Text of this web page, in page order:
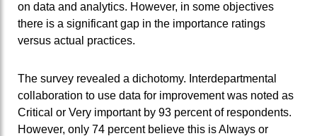
on data and analytics. However, in some objectives
there is a significant gap in the importance ratings
versus actual practices.
The survey revealed a dichotomy. Interdepartmental
collaboration to use data for improvement was noted as
Critical or Very important by 93 percent of respondents.
However, only 74 percent believe this is Always or